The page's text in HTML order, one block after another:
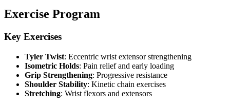
Exercise Program
Key Exercises
Tyler Twist: Eccentric wrist extensor strengthening
Isometric Holds: Pain relief and early loading
Grip Strengthening: Progressive resistance
Shoulder Stability: Kinetic chain exercises
Stretching: Wrist flexors and extensors